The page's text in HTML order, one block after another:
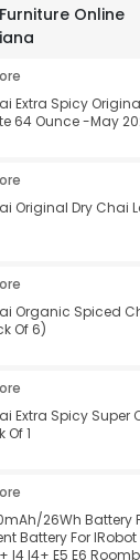
Online
Extra Spicy
64 Ounce -May
Original Dry Chai
Organic Spiced
Of 6)
Extra Spicy Super
Of 1
26Wh Battery
Battery For
I4 I4+ E5 E6